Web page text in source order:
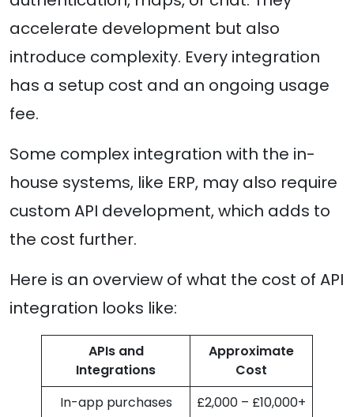
accelerate development but also
introduce complexity. Every integration
has a setup cost and an ongoing usage
fee.
Some complex integration with the in-
house systems, like ERP, may also require
custom API development, which adds to
the cost further.
Here is an overview of what the cost of API
integration looks like:
APIs and
Integrations
Approximate
Cost
In-app purchases
£2,000 – £10,000+